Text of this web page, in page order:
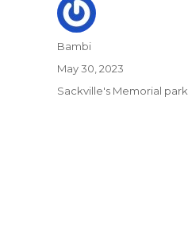
Author
Bambi
Posted
May 30, 2023
Categories
Sackville's Memorial park